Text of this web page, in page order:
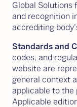
Global
and recognition
accrediting
Standards and
codes, and
website are
general context
applicable to the
Applicable